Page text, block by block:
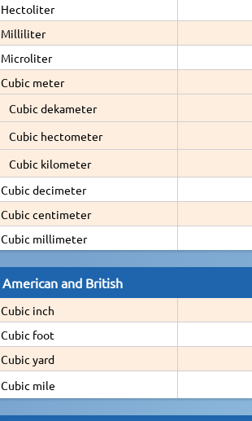
Hectoliter
Milliliter
Microliter
Cubic meter
Cubic dekameter
Cubic hectometer
Cubic kilometer
Cubic decimeter
Cubic centimeter
Cubic millimeter
American and British
Cubic inch
Cubic foot
Cubic yard
Cubic mile